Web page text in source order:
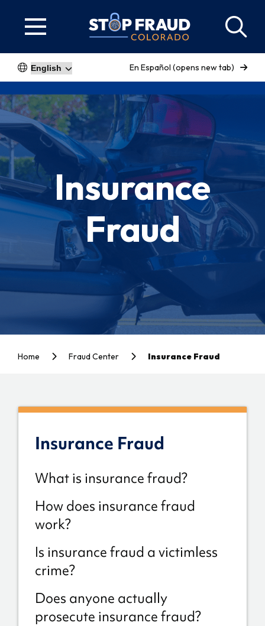
En Español (opens new tab)
Insurance
Fraud
Home Fraud Center Insurance Fraud
Insurance Fraud
What is insurance fraud?
How does insurance fraud
work?
Is insurance fraud a victimless
crime?
Does anyone actually
prosecute insurance fraud?